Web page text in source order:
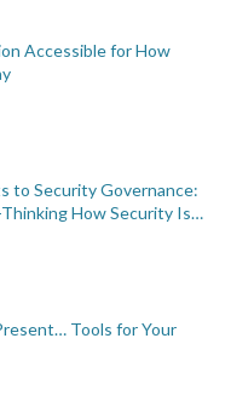
Accessible for How
to Security Governance:
How Security Is…
Tools for Your